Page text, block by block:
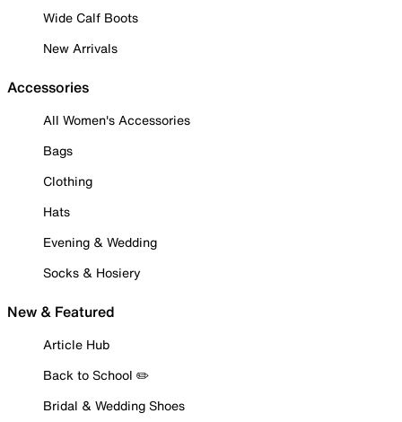
Wide Calf Boots
New Arrivals
Accessories
All Women's Accessories
Bags
Clothing
Hats
Evening & Wedding
Socks & Hosiery
New & Featured
Article Hub
Back to School ✏️
Bridal & Wedding Shoes